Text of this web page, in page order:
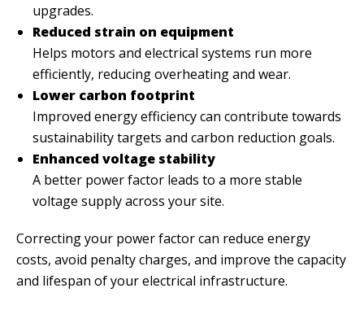
upgrades.
Reduced strain on equipment
Helps motors and electrical systems run more
efficiently, reducing overheating and wear.
Lower carbon footprint
Improved energy efficiency can contribute towards
sustainability targets and carbon reduction goals.
Enhanced voltage stability
A better power factor leads to a more stable
voltage supply across your site.
Correcting your power factor can reduce energy
costs, avoid penalty charges, and improve the capacity
and lifespan of your electrical infrastructure.